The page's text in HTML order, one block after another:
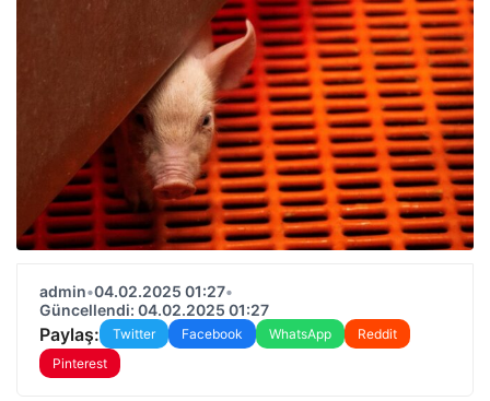
admin•04.02.2025 01:27•
Güncellendi: 04.02.2025 01:27
Paylaş: Twitter Facebook WhatsApp
Reddit
Pinterest